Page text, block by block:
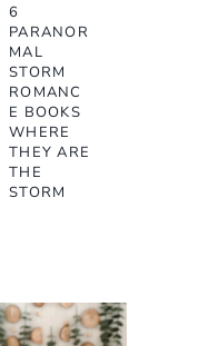
6
PARANOR
MAL
STORM
ROMANC
E BOOKS
WHERE
THEY ARE
THE
STORM